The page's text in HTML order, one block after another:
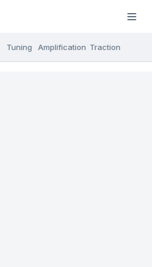
Tuning Amplification Traction